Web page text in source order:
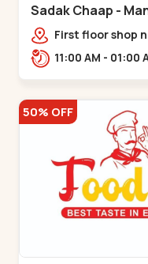
Sadak Chaap -
First floor shop
maninagar11:00 AM -
50% OFF